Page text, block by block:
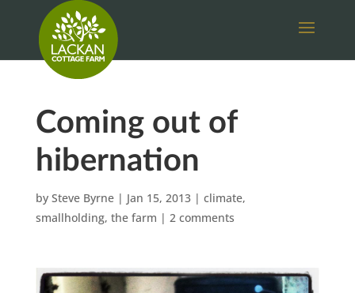
Coming out of
hibernation
by Steve Byrne| Jan 15, 2013| climate,
smallholding, the farm | 2 comments